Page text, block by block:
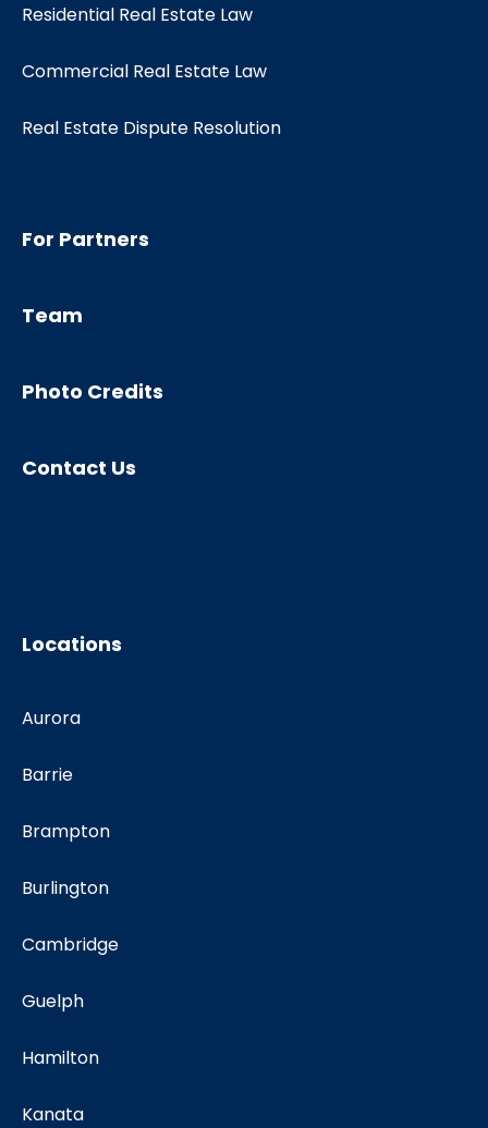
Residential Real Estate Law
Commercial Real Estate Law
Real Estate Dispute Resolution
For Partners
Team
Photo Credits
Contact Us
Locations
Aurora
Barrie
Brampton
Burlington
Cambridge
Guelph
Hamilton
Kanata